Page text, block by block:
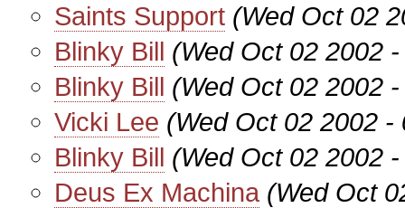
Saints Support (Wed Oct 02
Blinky Bill (Wed Oct 02 2002
Blinky Bill (Wed Oct 02 2002
Vicki Lee (Wed Oct 02 2002 -
Blinky Bill (Wed Oct 02 2002
Deus Ex Machina (Wed Oct